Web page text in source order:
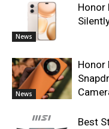
News
Honor
News
Honor
Best